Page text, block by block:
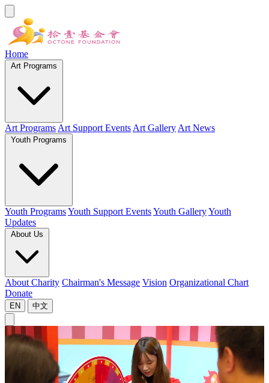
Home
Art Programs Art Support Events Art Gallery Art News
Youth ProgramsYouth Support EventsYouth GalleryYouth
Updates
About Charity Chairman's Message Vision Organizational Chart
Donate
EN 中文